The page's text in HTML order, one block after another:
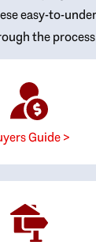
easy-to-
the
Guide >